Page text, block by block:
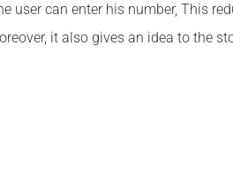
user can enter his number, This
it also gives an idea to the